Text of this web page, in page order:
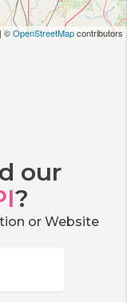
©OpenStreetMapcontributors
our
?
or Website